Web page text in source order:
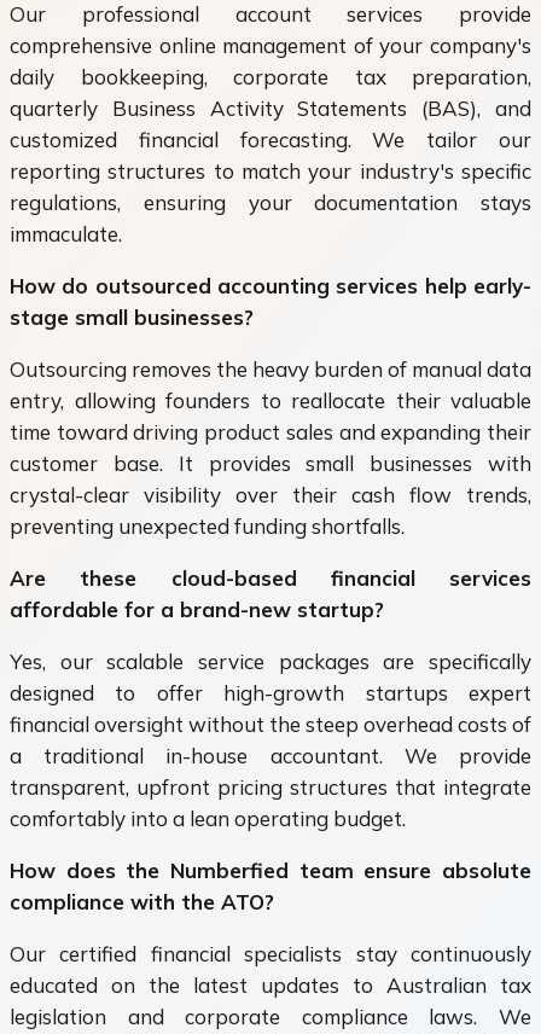
Our professional account services provide
comprehensive online management of your company's
daily bookkeeping, corporate tax preparation,
quarterly Business Activity Statements (BAS), and
customized financial forecasting. We tailor our
reporting structures to match your industry's specific
regulations, ensuring your documentation stays
immaculate.
How do outsourced accounting services help early-
stage small businesses?
Outsourcing removes the heavy burden of manual data
entry, allowing founders to reallocate their valuable
time toward driving product sales and expanding their
customer base. It provides small businesses with
crystal-clear visibility over their cash flow trends,
preventing unexpected funding shortfalls.
Are these cloud-based financial services
affordable for a brand-new startup?
Yes, our scalable service packages are specifically
designed to offer high-growth startups expert
financial oversight without the steep overhead costs of
a traditional in-house accountant. We provide
transparent, upfront pricing structures that integrate
comfortably into a lean operating budget.
How does the Numberfied team ensure absolute
compliance with the ATO?
Our certified financial specialists stay continuously
educated on the latest updates to Australian tax
legislation and corporate compliance laws. We